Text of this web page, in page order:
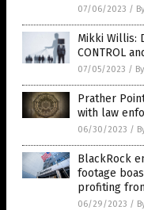
07/06/2023 /
Mikki Willis:
CONTROL
07/05/2023 /
Prather
with law
06/30/2023 /
BlackRock
footage
profiting
06/29/2023 /